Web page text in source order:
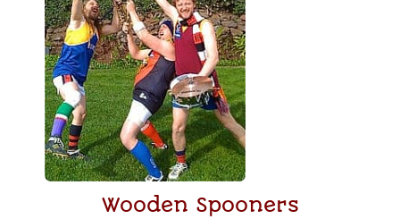
Wooden Spooners